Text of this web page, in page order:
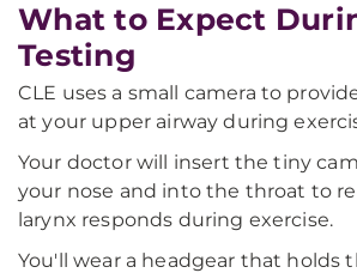
What to Expect
Testing
CLE uses a small camera to
at your upper airway during
Your doctor will insert the tiny
your nose and into the throat to
larynx responds during exercise.
You'll wear a headgear that holds